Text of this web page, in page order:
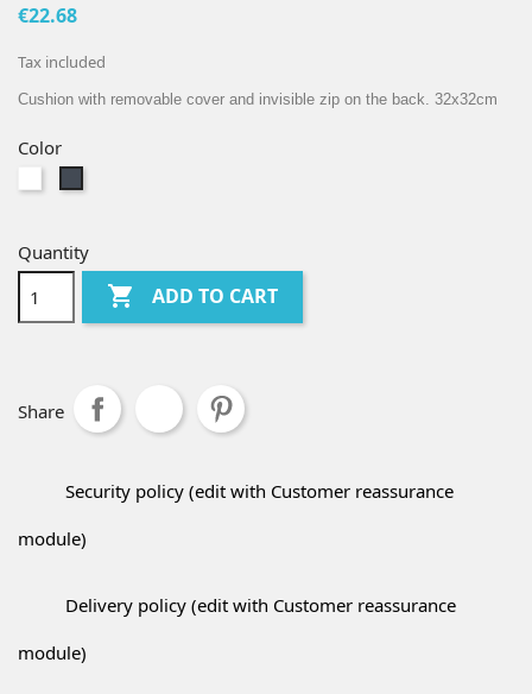
€22.68
Tax included
Cushion with removable cover and invisible zip on the back. 32x32cm
Color
Quantity
 ADD TO CART
Share
Security policy (edit with Customer reassurance
module)
Delivery policy (edit with Customer reassurance
module)